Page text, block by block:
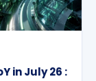
in July 26 :